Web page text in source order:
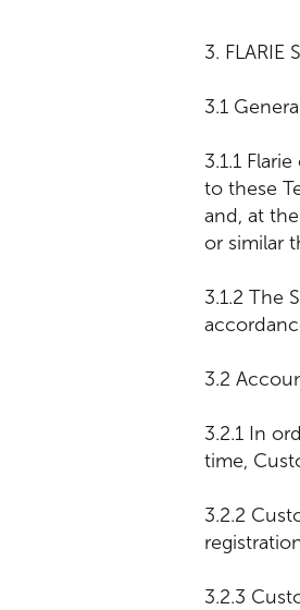
3. FLARIE
3.1
3.1.1
to these
and, at
or similar
3.1.2 The
3.2
3.2.1 In
time,
3.2.2
3.2.3